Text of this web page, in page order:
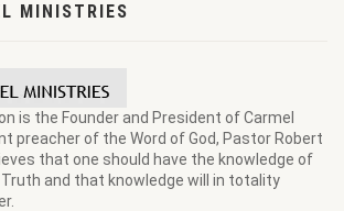
MINISTRIES
is the Founder and President of Carmel
preacher of the Word of God, Pastor Robert
that one should have the knowledge of
and that knowledge will in totality